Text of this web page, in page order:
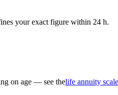
your exact figure within 24 h.
on age — see thelife annuity scale